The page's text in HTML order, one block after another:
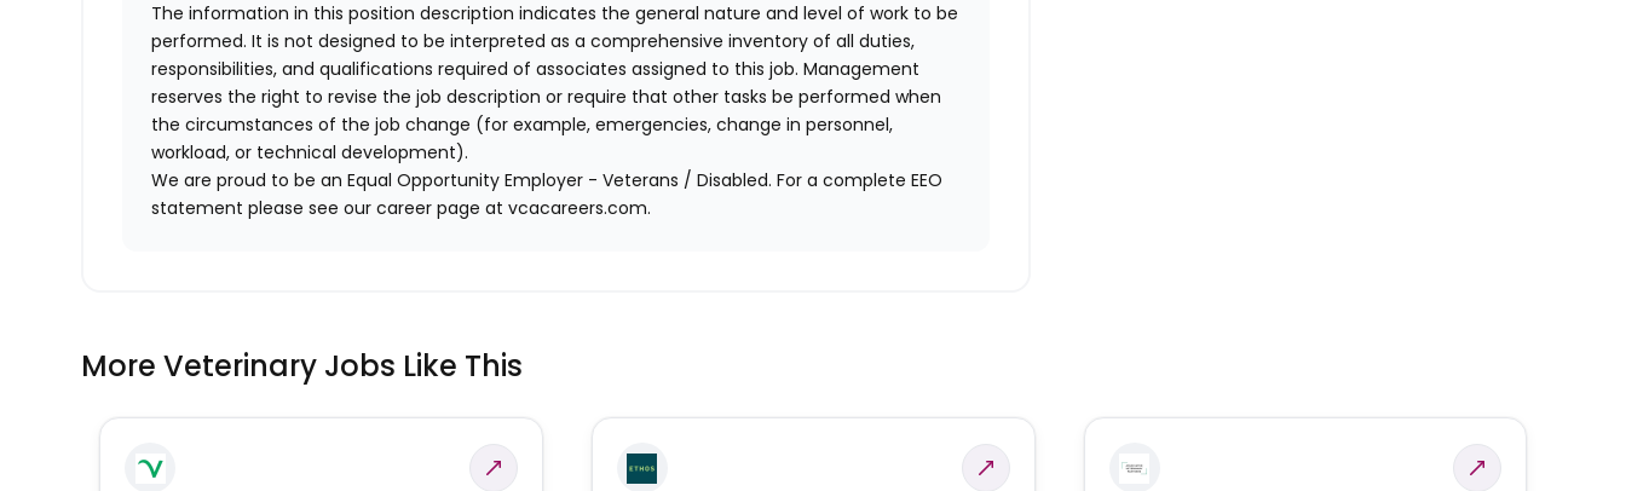
The information in this position description indicates the general nature and level of work to be
performed. It is not designed to be interpreted as a comprehensive inventory of all duties,
responsibilities, and qualifications required of associates assigned to this job. Management
reserves the right to revise the job description or require that other tasks be performed when
the circumstances of the job change (for example, emergencies, change in personnel,
workload, or technical development).
We are proud to be an Equal Opportunity Employer - Veterans / Disabled. For a complete EEO
statement please see our career page at vcacareers.com.
More Veterinary Jobs Like This